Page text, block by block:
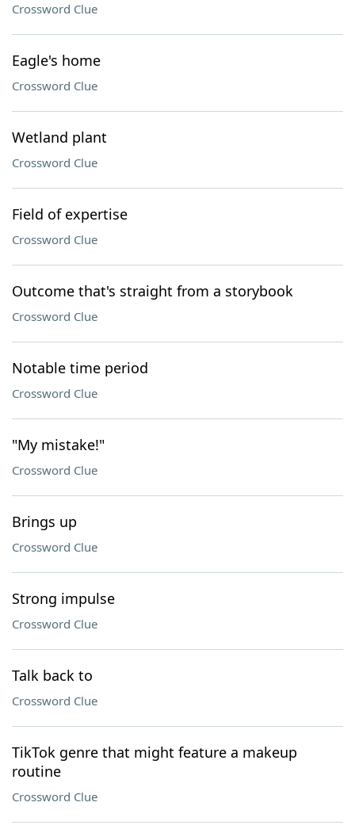
Crossword Clue
Eagle's home
Crossword Clue
Wetland plant
Crossword Clue
Field of expertise
Crossword Clue
Outcome that's straight from a storybook
Crossword Clue
Notable time period
Crossword Clue
"My mistake!"
Crossword Clue
Brings up
Crossword Clue
Strong impulse
Crossword Clue
Talk back to
Crossword Clue
TikTok genre that might feature a makeup
routine
Crossword Clue